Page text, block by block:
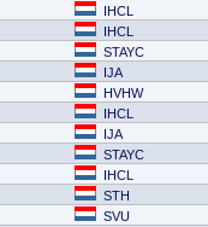
IHCL
IHCL
STAYC
IJA
HVHW
IHCL
IJA
STAYC
IHCL
STH
SVU